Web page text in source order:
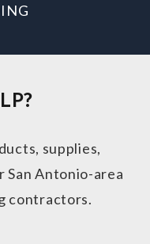
supplies,
San Antonio-area
contractors.